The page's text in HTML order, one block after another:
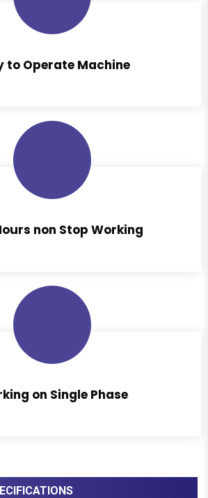
to Operate Machine
non Stop Working
on Single Phase